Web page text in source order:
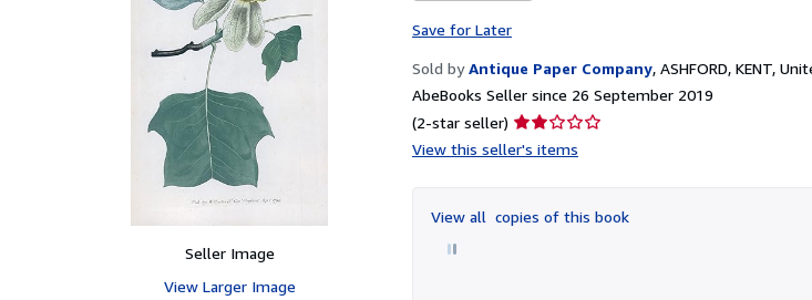
Seller Image
View Larger Image
Save for Later
Sold by Antique Paper Company, ASHFORD, KENT,
AbeBooks Seller since 26 September 2019
(2-star seller) Seller
rating
of
5
View this seller's items
View all copies of this book